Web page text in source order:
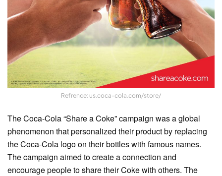
Refrence: us.coca-cola.com/store/
The Coca-Cola “Share a Coke” campaign was a global
phenomenon that personalized their product by replacing
the Coca-Cola logo on their bottles with famous names.
The campaign aimed to create a connection and
encourage people to share their Coke with others. The